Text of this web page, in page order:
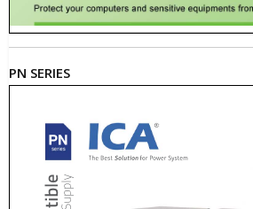
PN SERIES